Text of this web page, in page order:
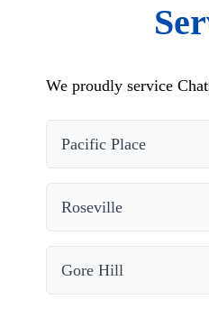
We proudly service
Pacific Place
Roseville
Gore Hill